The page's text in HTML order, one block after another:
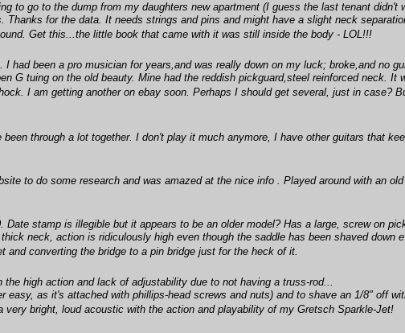
to go to the dump from my daughters new apartment (I guess the last tenant didn't
Thanks for the data. It needs strings and pins and might have a slight neck
Get this...the little book that came with it was still inside the body - LOL!!!
had been a pro musician for years,and was really down on my luck; broke,and no
G tuing on the old beauty. Mine had the reddish pickguard,steel reinforced neck.
I am getting another on ebay soon. Perhaps I should get several, just in case?
through a lot together. I don't play it much anymore, I have other guitars that
to do some research and was amazed at the nice info . Played around with an
stamp is illegible but it appears to be an older model? Has a large, screw on
neck, action is ridiculously high even though the saddle has been shaved down
converting the bridge to a pin bridge just for the heck of it.
high action and lack of adjustability due to not having a truss-rod...
as it's attached with phillips-head screws and nuts) and to shave an 1/8" off
bright, loud acoustic with the action and playability of my Gretsch Sparkle-Jet!